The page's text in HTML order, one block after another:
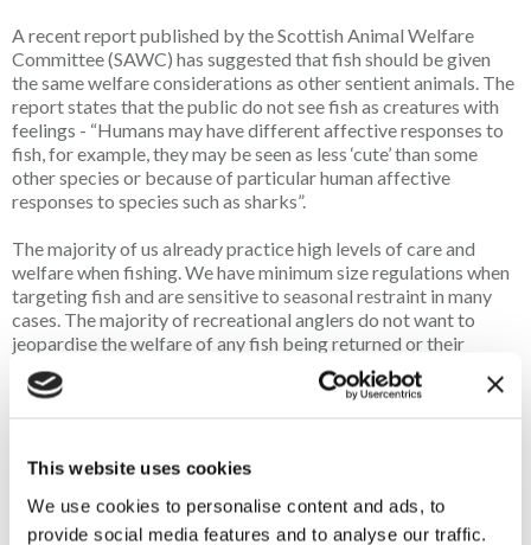
This website uses cookies
We use cookies to personalise content and ads, to
provide social media features and to analyse our traffic.
A recent report published by the Scottish Animal Welfare
Committee (SAWC) has suggested that fish should be given
the same welfare considerations as other sentient animals. The
report states that the public do not see fish as creatures with
feelings - “Humans may have different affective responses to
fish, for example, they may be seen as less ‘cute’ than some
other species or because of particular human affective
responses to species such as sharks”.
The majority of us already practice high levels of care and
welfare when fishing. We have minimum size regulations when
targeting fish and are sensitive to seasonal restraint in many
cases. The majority of recreational anglers do not want to
jeopardise the welfare of any fish being returned or their
beloved pastime being adversely affected by intentionally
harming any fish they have caught. We advocate for self-
they have done previously within the hunting and shooting
Government is not the way forward and the potential
introduction of what could be devastating legislation for our